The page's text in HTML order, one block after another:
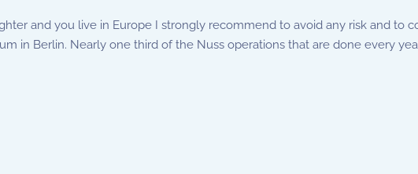
and you live in Europe I strongly recommend to avoid any risk and to
in Berlin. Nearly one third of the Nuss operations that are done every